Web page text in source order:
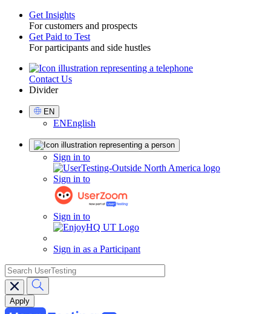
Toggle
Get Insights
For customers and prospects
Get Paid to Test
For participants and side hustles
UtilityContact Us
Divider
Select
Language
EN
ENEnglish
Sign in to
Sign in to
Sign in to
Sign in as a Participant
search